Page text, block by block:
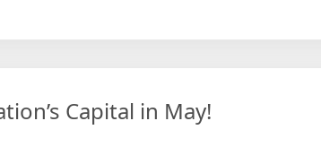
Capital in May!